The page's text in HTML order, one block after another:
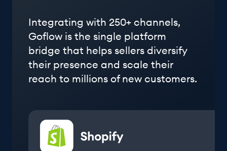
Integrating with 250+ channels,
Goflow is the single platform
bridge that helps sellers diversify
their presence and scale their
reach to millions of new customers.